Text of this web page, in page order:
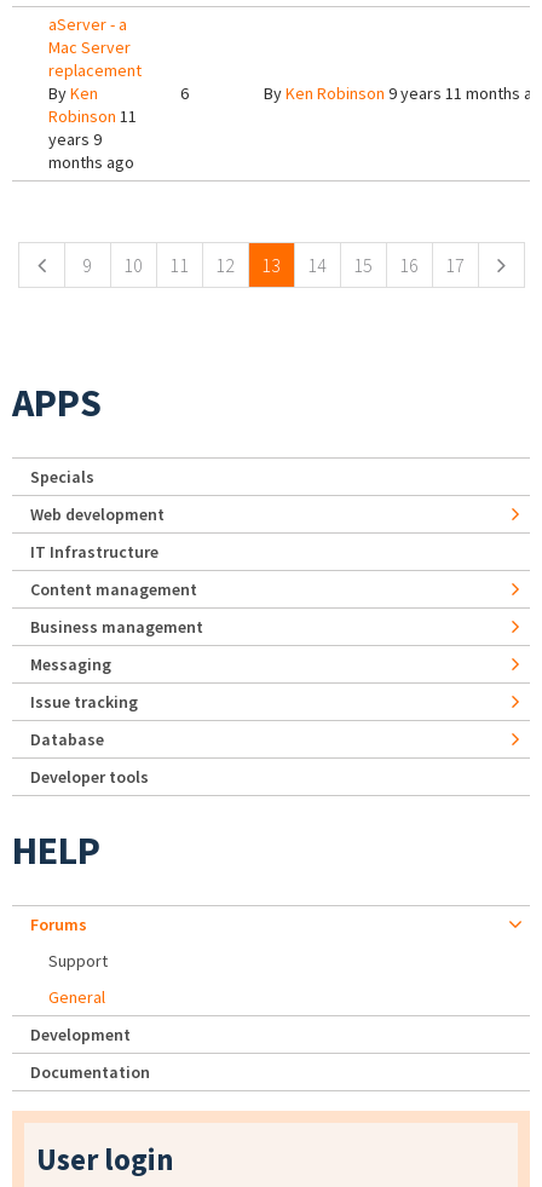
aServer - a
Mac Server
replacement
ByKen
Robinson 11
years 9
months ago
6 ByKen Robinson 9 years 11 months
9 10 11 12 13 14 15 16 17
APPS
Specials
Web development
IT Infrastructure
Content management
Business management
Messaging
Issue tracking
Database
Developer tools
HELP
Forums
Support
General
Development
Documentation
User login